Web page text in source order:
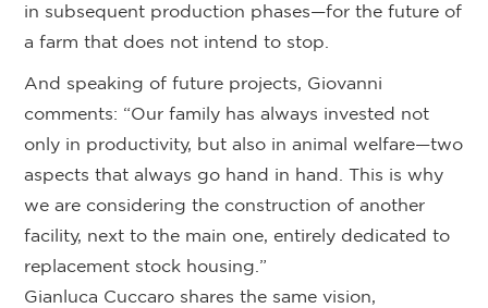
in subsequent production phases—for the future of
a farm that does not intend to stop.
And speaking of future projects, Giovanni
comments: “Our family has always invested not
only in productivity, but also in animal welfare—two
aspects that always go hand in hand. This is why
we are considering the construction of another
facility, next to the main one, entirely dedicated to
replacement stock housing.”
Gianluca Cuccaro shares the same vision,